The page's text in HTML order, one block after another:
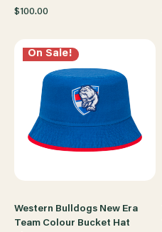
$100.00
On Sale!
Western Bulldogs New Era
Team Colour Bucket Hat